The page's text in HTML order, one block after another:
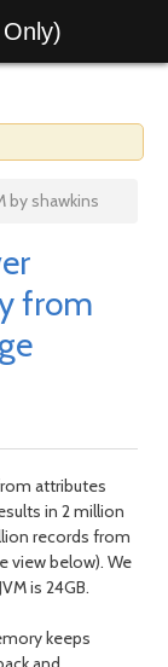
by shawkins
from
attributes
in 2 million
records from
view below). We
is 24GB.
keeps